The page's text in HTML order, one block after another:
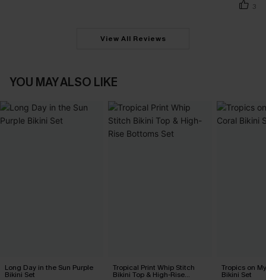
3
View All Reviews
YOU MAY ALSO LIKE
Long Day in the Sun Purple
Bikini Set
Tropical Print Whip Stitch
Bikini Top & High-Rise
Tropics on
Bikini Set